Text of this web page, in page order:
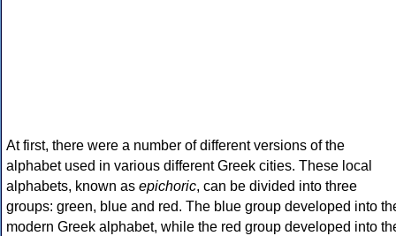
At first, there were a number of different versions of the
alphabet used in various different Greek cities. These local
alphabets, known as epichoric, can be divided into three
groups: green, blue and red. The blue group developed into
modern Greek alphabet, while the red group developed into